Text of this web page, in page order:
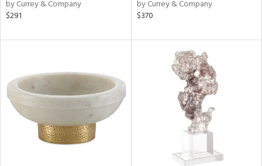
by Currey & Company
$291
by Currey & Company
$370